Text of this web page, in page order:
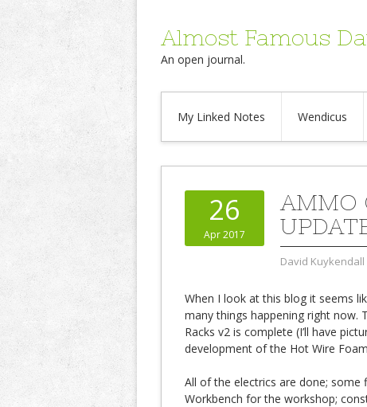
Almost Famous
An open journal.
My Linked Notes Wendicus
26
Apr 2017
AMMO
David Kuykendall
When I look at this blog it seems
many things happening right now.
Racks v2 is complete (I’ll have
development of the Hot Wire
All of the electrics are done; some
Workbench for the workshop;